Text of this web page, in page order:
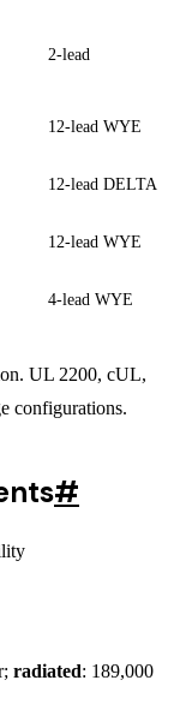
2-lead
12-lead WYE
12-lead DELTA
12-lead WYE
4-lead WYE
UL 2200, cUL,
configurations.
#
radiated: 189,000